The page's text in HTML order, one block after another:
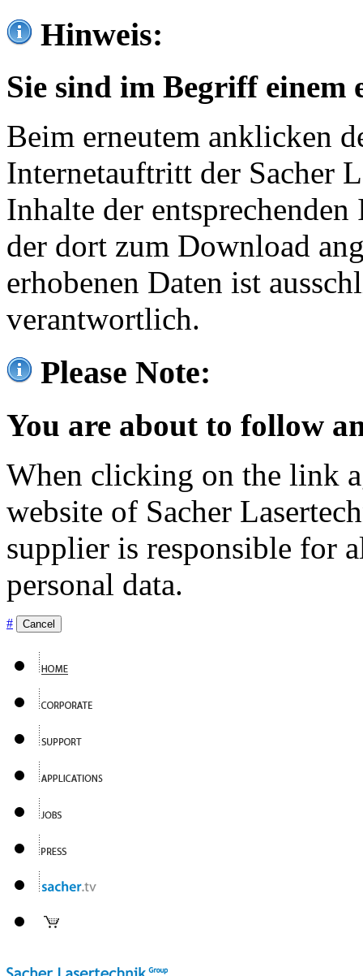
Hinweis:
Sie sind im Begriff einem
Beim erneutem anklicken
Internetauftritt der Sacher
Inhalte der
der dort zum Download
erhobenen Daten ist
verantwortlich.
Please Note:
You are about to follow
When clicking on the link
website of Sacher
supplier is responsible for
personal data.
# Cancel